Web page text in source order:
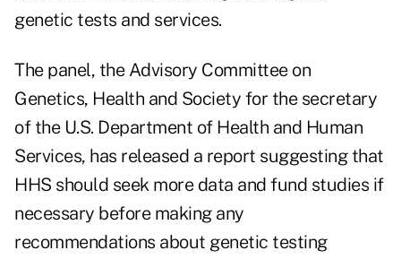
genetic tests and services.
The panel, the Advisory Committee on
Genetics, Health and Society for the secretary
of the U.S. Department of Health and Human
Services, has released a report suggesting that
HHS should seek more data and fund studies if
necessary before making any
recommendations about genetic testing